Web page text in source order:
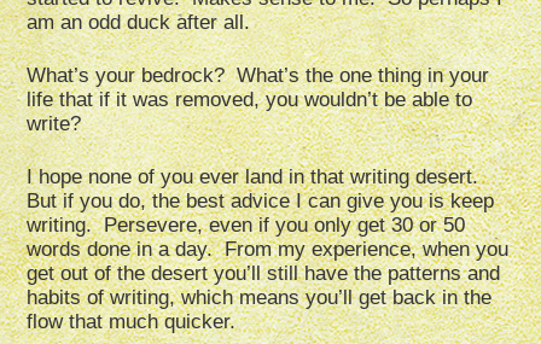
am an odd duck after all.
What’s your bedrock? What’s the one thing in your
life that if it was removed, you wouldn’t be able to
write?
I hope none of you ever land in that writing desert.
But if you do, the best advice I can give you is keep
writing. Persevere, even if you only get 30 or 50
words done in a day. From my experience, when you
get out of the desert you’ll still have the patterns and
habits of writing, which means you’ll get back in the
flow that much quicker.